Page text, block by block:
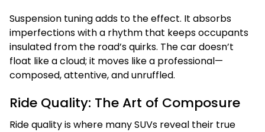
Suspension tuning adds to the effect. It absorbs
imperfections with a rhythm that keeps occupants
insulated from the road’s quirks. The car doesn’t
float like a cloud; it moves like a professional—
composed, attentive, and unruffled.
Ride Quality: The Art of Composure
Ride quality is where many SUVs reveal their true